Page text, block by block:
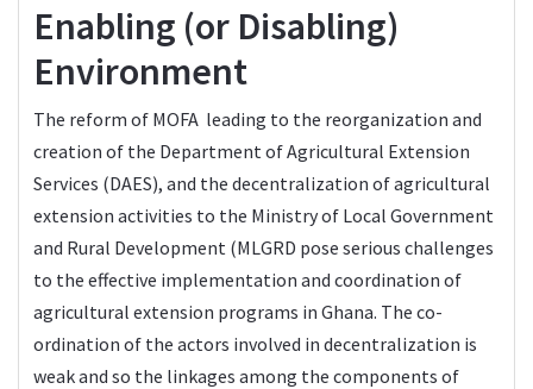
Enabling (or Disabling)
Environment
The reform of MOFA leading to the reorganization and
creation of the Department of Agricultural Extension
Services (DAES), and the decentralization of agricultural
extension activities to the Ministry of Local Government
and Rural Development (MLGRD pose serious challenges
to the effective implementation and coordination of
agricultural extension programs in Ghana. The co-
ordination of the actors involved in decentralization is
weak and so the linkages among the components of